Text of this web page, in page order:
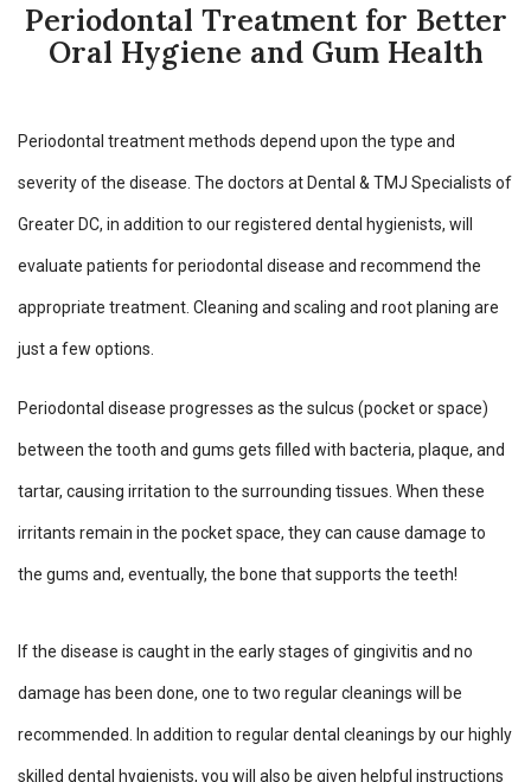
Periodontal Treatment for Better
Oral Hygiene and Gum Health
Periodontal treatment methods depend upon the type and
severity of the disease. The doctors at Dental & TMJ Specialists of
Greater DC, in addition to our registered dental hygienists, will
evaluate patients for periodontal disease and recommend the
appropriate treatment. Cleaning and scaling and root planing are
just a few options.
Periodontal disease progresses as the sulcus (pocket or space)
between the tooth and gums gets filled with bacteria, plaque, and
tartar, causing irritation to the surrounding tissues. When these
irritants remain in the pocket space, they can cause damage to
the gums and, eventually, the bone that supports the teeth!
If the disease is caught in the early stages of gingivitis and no
damage has been done, one to two regular cleanings will be
recommended. In addition to regular dental cleanings by our highly
skilled dental hygienists, you will also be given helpful instructions